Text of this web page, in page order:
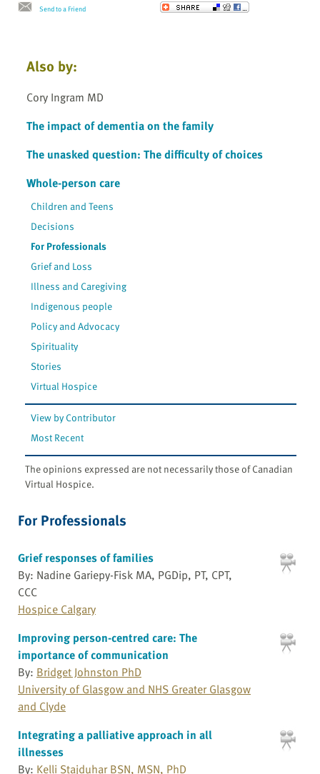
Send to a Friend
Also by:
Cory Ingram MD
The impact of dementia on the family
The unasked question: The difficulty of choices
Whole-person care
Children and Teens
Decisions
For Professionals
Grief and Loss
Illness and Caregiving
Indigenous people
Policy and Advocacy
Spirituality
Stories
Virtual Hospice
View by Contributor
Most Recent
The opinions expressed are not necessarily those of Canadian
Virtual Hospice.
For Professionals
Grief responses of families
By: Nadine Gariepy-Fisk MA, PGDip, PT, CPT,
CCC
Hospice Calgary
Improving person-centred care: The
importance of communication
By: Bridget Johnston PhD
University of Glasgow and NHS Greater Glasgow
and Clyde
Integrating a palliative approach in all
illnesses
By: Kelli Stajduhar BSN, MSN, PhD